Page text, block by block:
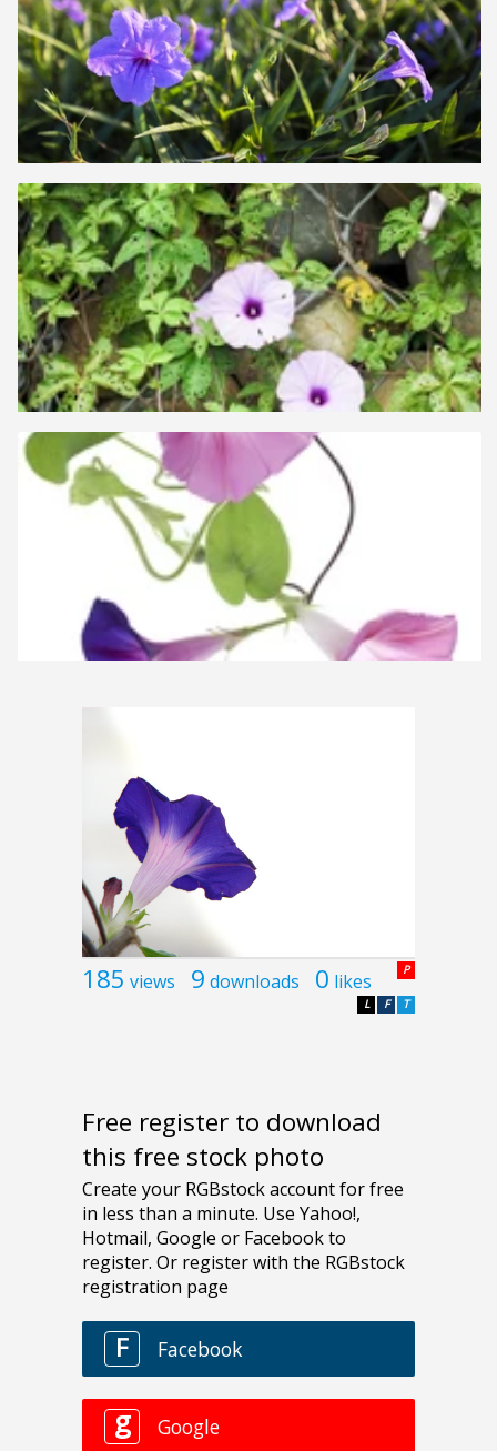
185 views 9 downloads 0 likes P
T
F
L
Free register to download
this free stock photo